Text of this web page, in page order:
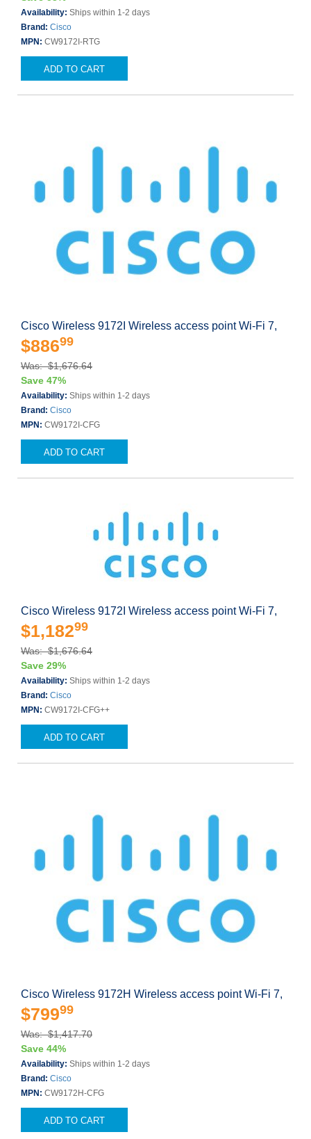
Availability: Ships within 1-2 days
Brand: Cisco
MPN: CW9172I-RTG
ADD TO CART
Cisco Wireless 9172I Wireless access point Wi-Fi 7,
$88699
Was: $1,676.64
Save 47%
Availability: Ships within 1-2 days
Brand: Cisco
MPN: CW9172I-CFG
ADD TO CART
Cisco Wireless 9172I Wireless access point Wi-Fi 7,
$1,18299
Was: $1,676.64
Save 29%
Availability: Ships within 1-2 days
Brand: Cisco
MPN: CW9172I-CFG++
ADD TO CART
Cisco Wireless 9172H Wireless access point Wi-Fi 7,
$79999
Was: $1,417.70
Save 44%
Availability: Ships within 1-2 days
Brand: Cisco
MPN: CW9172H-CFG
ADD TO CART